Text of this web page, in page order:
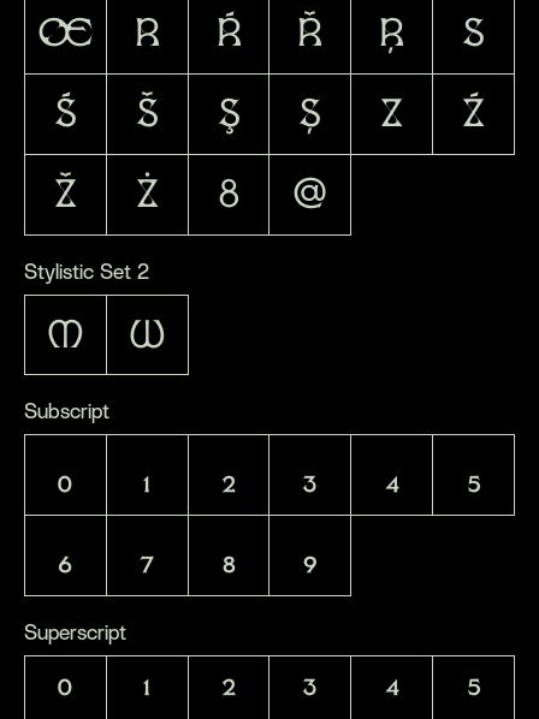
Œ
R Ŕ Ř Ŗ
S
Ś
Š Ş Ș Z
Ź
Ž
Ż 8 @
Stylistic Set 2
M W
Subscript
0 1 2 3 4
5
6
7 8 9
Superscript
0 1 2 3 4
5